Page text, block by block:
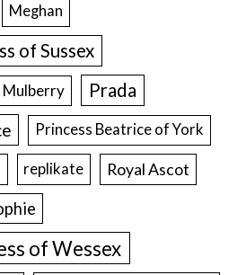
Meghan
of Sussex
Mulberry Prada
Princess Beatrice of York
replikate Royal Ascot
of Wessex